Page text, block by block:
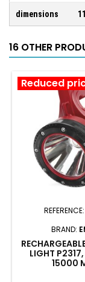
dimensions
16 OTHER
Reduced
REFERENCE:
BRAND:
LIGHT
15000